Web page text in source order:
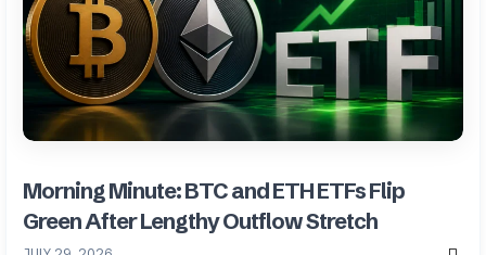
Morning Minute: BTC and ETH ETFs Flip
Green After Lengthy Outflow Stretch